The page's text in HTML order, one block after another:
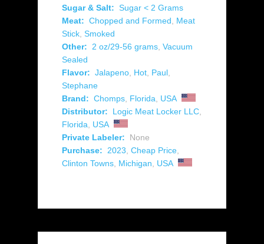
Sugar & Salt: Sugar < 2 Grams
Meat: Chopped and Formed
Meat
Stick Smoked
Other:
2 oz/29-56 grams Vacuum
Sealed
Flavor: Jalapeno Hot Paul
Stephane
Brand: Chomps Florida
USA
Distributor:
Logic Meat Locker LLC
Florida
USA
Private Labeler:
None
Purchase:
2023 Cheap Price
Clinton Towns Michigan USA